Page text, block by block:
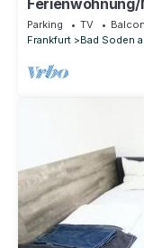
Parking TV
Frankfurt
Bad Soden